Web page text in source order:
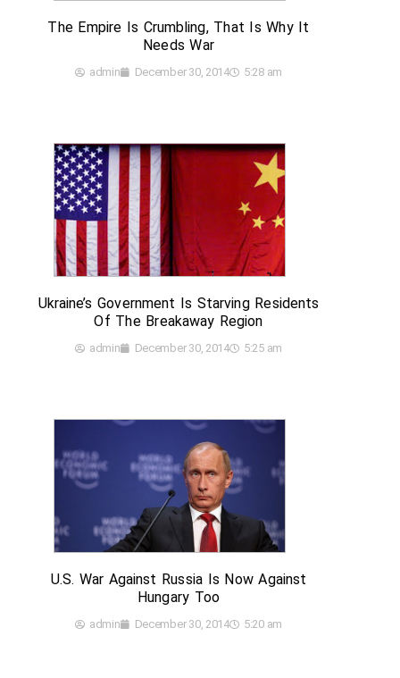
The Empire Is Crumbling, That Is Why It
Needs War
admin December 30, 2014 5:28 am
Ukraine’s Government Is Starving Residents
Of The Breakaway Region
admin December 30, 2014 5:25 am
U.S. War Against Russia Is Now Against
Hungary Too
admin December 30, 2014 5:20 am